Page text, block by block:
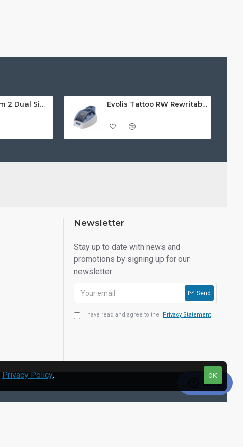
Evolis Quantum 2 Dual Sided Card Printer Evolis Tattoo RW Rewritable Single Sided ID Card Printer
Newsletter
Stay up to date with news and
promotions by signing up for our
newsletter
Send
I have read and agree to the Privacy Statement
OK
Privacy Policy.